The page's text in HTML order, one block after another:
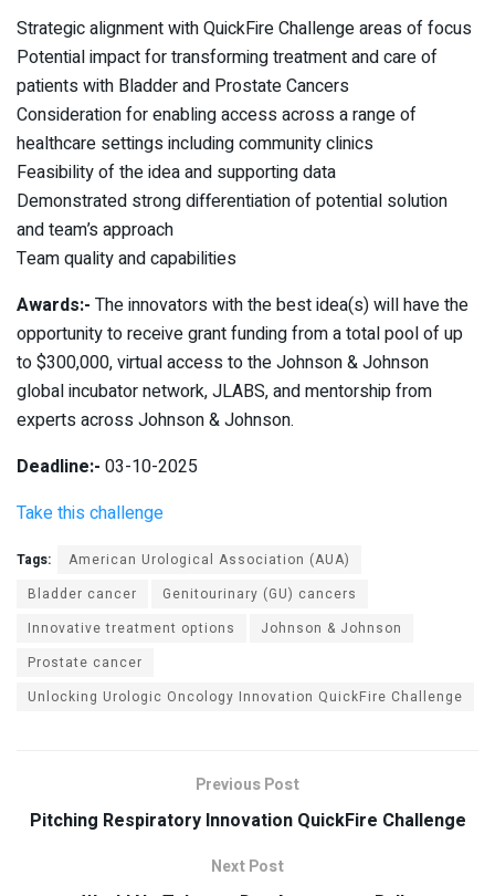
Strategic alignment with QuickFire Challenge areas of focus
Potential impact for transforming treatment and care of
patients with Bladder and Prostate Cancers
Consideration for enabling access across a range of
healthcare settings including community clinics
Feasibility of the idea and supporting data
Demonstrated strong differentiation of potential solution
and team’s approach
Team quality and capabilities
Awards:- The innovators with the best idea(s) will have the
opportunity to receive grant funding from a total pool of up
to $300,000, virtual access to the Johnson & Johnson
global incubator network, JLABS, and mentorship from
experts across Johnson & Johnson.
Deadline:- 03-10-2025
Take this challenge
Tags:
American Urological Association (AUA)
Bladder cancer
Genitourinary (GU) cancers
Innovative treatment options
Johnson & Johnson
Prostate cancer
Unlocking Urologic Oncology Innovation QuickFire Challenge
Previous Post
Pitching Respiratory Innovation QuickFire Challenge
Next Post